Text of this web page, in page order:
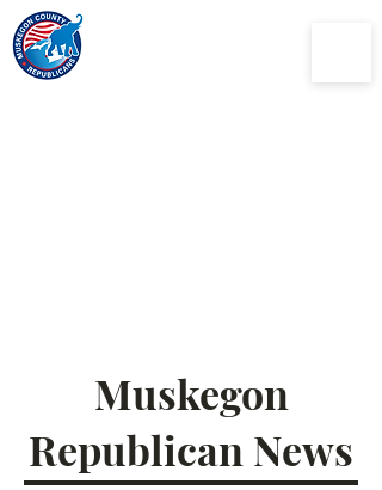
Muskegon
Republican News